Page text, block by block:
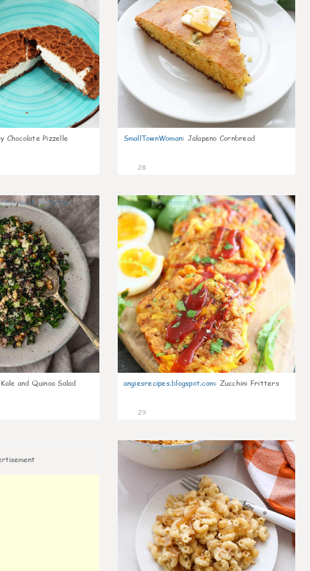
Chocolate Pizzelle SmallTownWoman: Jalapeno Cornbread
28
0
Kale and Quinoa Salad
0
angiesrecipes.blogspot.com: Zucchini Fritters
29
0